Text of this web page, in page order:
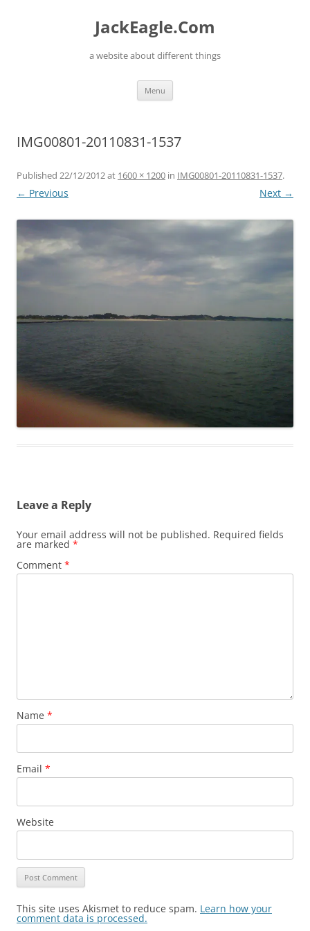
JackEagle.Com
a website about different things
Menu
IMG00801-20110831-1537
Published 22/12/2012at 1600 × 1200 in IMG00801-20110831-1537.
← Previous Next →
Leave a Reply
Your email address will not be published. Required fields
are marked *
Comment *
Name *
Email *
Website
This site uses Akismet to reduce spam. Learn how your
comment data is processed.